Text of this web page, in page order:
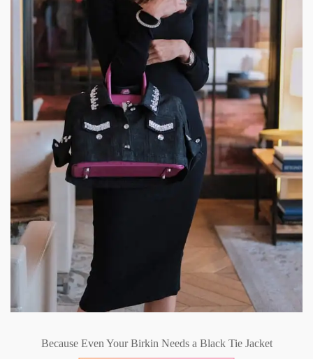
Because Even Your Birkin Needs a Black Tie Jacket